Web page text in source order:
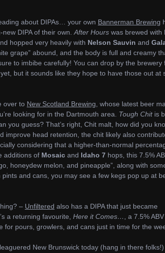
about DIPAs… your own Bannerman Brewing
DIPA of their own. After Hours was brewed with
hopped very heavily with Nelson Sauvin and
grape” abound, and the body is full and creamy
to imbibe carefully! You can drop by the brewery
but it sounds like they hope to have those out at
over to New Scotland Brewing , whose latest beer
looking for in the Dartmouth area. Tough Chit is
you guess? That’s right, Chit malt, how did you
improve head retention, the chit likely also
considering that a higher-than-normal
additions of Mosaic and Idaho 7 hops, this 7.5%
honeydew melon, and pineapple”, along with
and cans, you may see a few kegs pop up at
– Unfiltered also has a DIPA that just became
a returning favourite, Here it Comes…
, a 7.5%
for pours, growlers, and cans just in time for the
New Brunswick today (hang in there